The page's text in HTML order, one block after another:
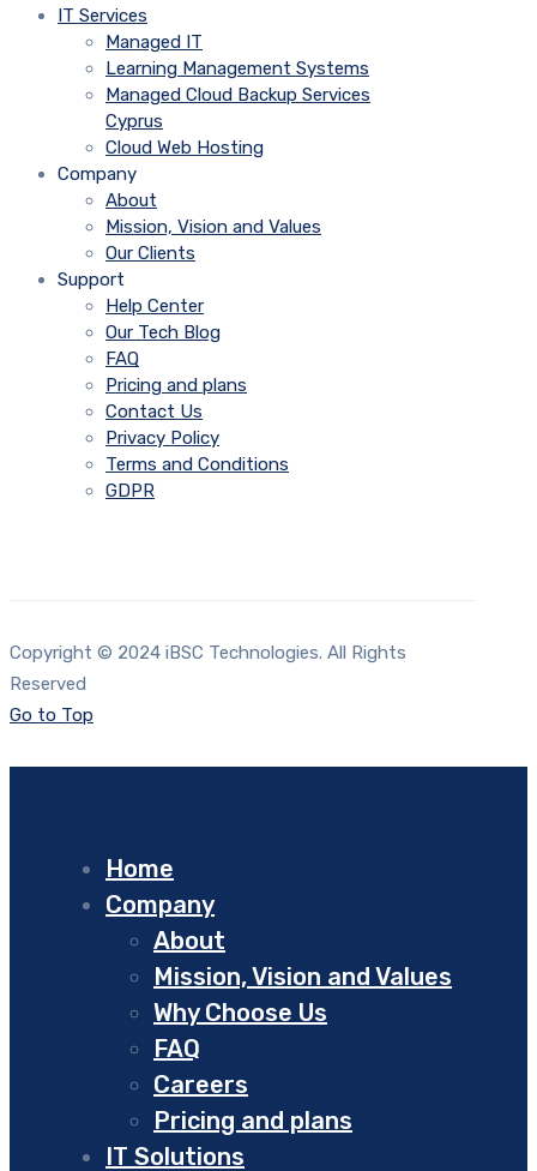
IT Services
Managed IT
Learning Management Systems
Managed Cloud Backup Services
Cyprus
Cloud Web Hosting
Company
About
Mission, Vision and Values
Our Clients
Support
Help Center
Our Tech Blog
FAQ
Pricing and plans
Contact Us
Privacy Policy
Terms and Conditions
GDPR
Copyright © 2024 iBSC Technologies. All Rights
Reserved
Go to Top
Home
Company
About
Mission, Vision and Values
Why Choose Us
FAQ
Careers
Pricing and plans
IT Solutions